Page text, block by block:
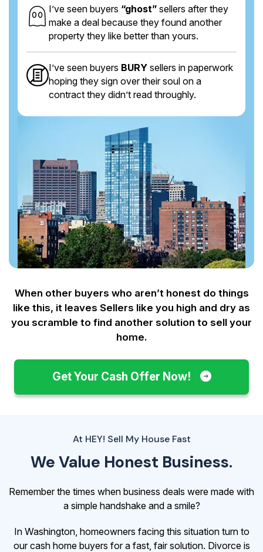
I’ve seen buyers “ghost” sellers after they
make a deal because they found another
property they like better than yours.
I’ve seen buyers BURY sellers in paperwork
hoping they sign over their soul on a
contract they didn’t read throughly.
When other buyers who aren’t honest do things
like this, it leaves Sellers like you high and dry as
you scramble to find another solution to sell your
home.
Get Your Cash Offer Now!
At HEY! Sell My House Fast
We Value Honest Business.
Remember the times when business deals were made with
a simple handshake and a smile?
In Washington, homeowners facing this situation turn to
our cash home buyers for a fast, fair solution. Divorce is